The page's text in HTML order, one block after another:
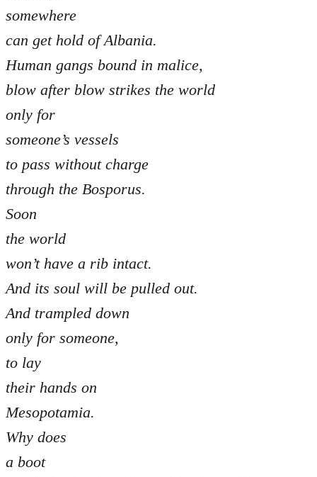
somewhere
can get hold of Albania.
Human gangs bound in malice,
blow after blow strikes the world
only for
someone’s vessels
to pass without charge
through the Bosporus.
Soon
the world
won’t have a rib intact.
And its soul will be pulled out.
And trampled down
only for someone,
to lay
their hands on
Mesopotamia.
Why does
a boot